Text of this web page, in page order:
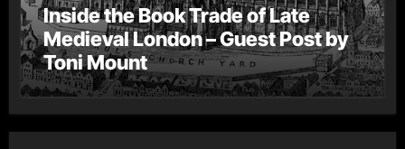
Inside the Book Trade of Late
Medieval London – Guest Post by
Toni Mount